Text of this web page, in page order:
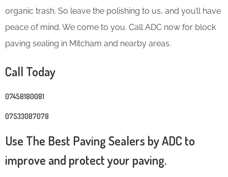
organic trash. So leave the polishing to us, and you’ll have
peace of mind. We come to you. Call ADC now for block
paving sealing in Mitcham and nearby areas.
Call Today
07458180081
07533087078
Use The Best Paving Sealers by ADC to
improve and protect your paving.